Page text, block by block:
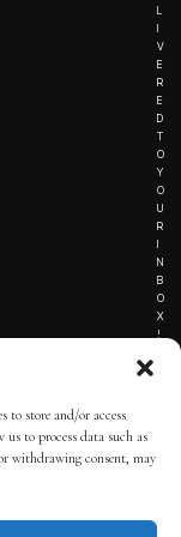
to store and/or access
to process data such as
withdrawing consent, may
L
I
V
E
R
E
D
T
O
Y
O
U
R
I
N
B
O
X
!